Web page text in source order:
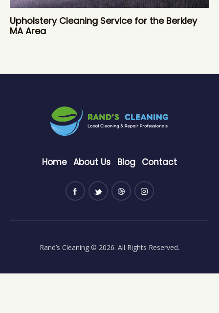
Upholstery Cleaning Service for the Berkley
MA Area
Home About Us Blog Contact
Rand’s Cleaning © 2026. All Rights Reserved.